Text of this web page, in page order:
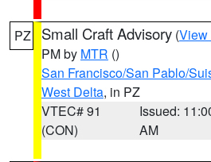
PZ Small Craft Advisory (View
PM by MTR ()
San Francisco/San Pablo/
West Delta, in PZ
VTEC# 91
(CON)
Issued:
AM